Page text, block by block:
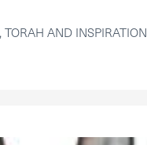
,TORAH AND INSPIRATION